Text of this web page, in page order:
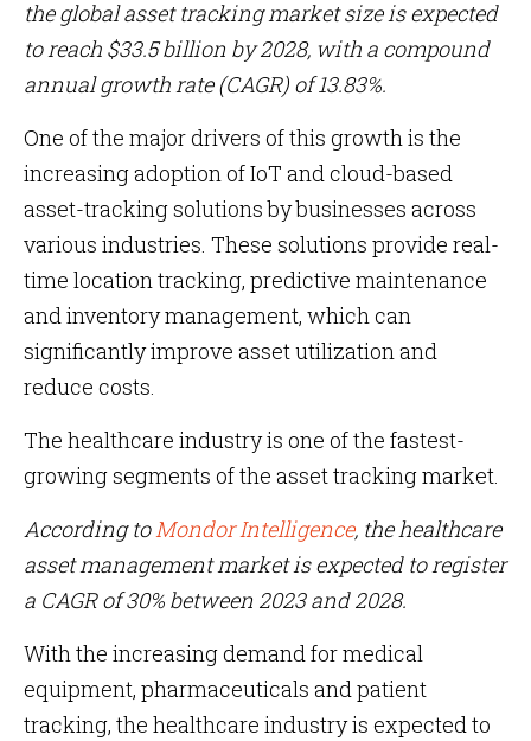
the global asset tracking market size is expected
to reach $33.5 billion by 2028, with a compound
annual growth rate (CAGR) of 13.83%.
One of the major drivers of this growth is the
increasing adoption of IoT and cloud-based
asset-tracking solutions by businesses across
various industries. These solutions provide real-
time location tracking, predictive maintenance
and inventory management, which can
significantly improve asset utilization and
reduce costs.
The healthcare industry is one of the fastest-
growing segments of the asset tracking market.
According toMondor Intelligence, the healthcare
asset management market is expected to register
a CAGR of 30% between 2023 and 2028.
With the increasing demand for medical
equipment, pharmaceuticals and patient
tracking, the healthcare industry is expected to